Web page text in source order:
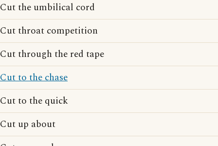
Cut the umbilical cord
Cut throat competition
Cut through the red tape
Cut to the chase
Cut to the quick
Cut up about